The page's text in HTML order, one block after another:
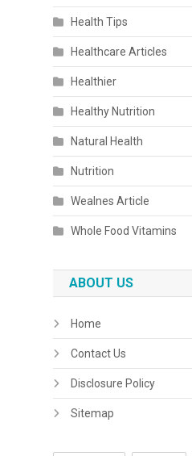
Health Tips
Healthcare Articles
Healthier
Healthy Nutrition
Natural Health
Nutrition
Wealnes Article
Whole Food Vitamins
ABOUT US
Home
Contact Us
Disclosure Policy
Sitemap